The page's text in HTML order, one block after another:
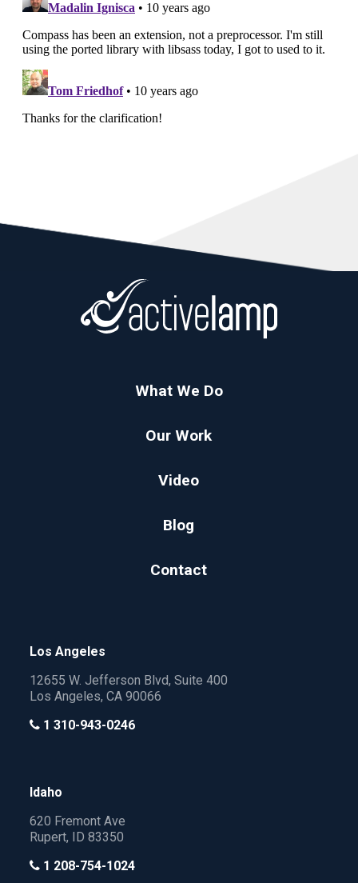
What We Do
Our Work
Video
Blog
Contact
Los Angeles
12655 W. Jefferson Blvd, Suite 400
Los Angeles, CA 90066
1 310-943-0246
Idaho
620 Fremont Ave
Rupert, ID 83350
1 208-754-1024